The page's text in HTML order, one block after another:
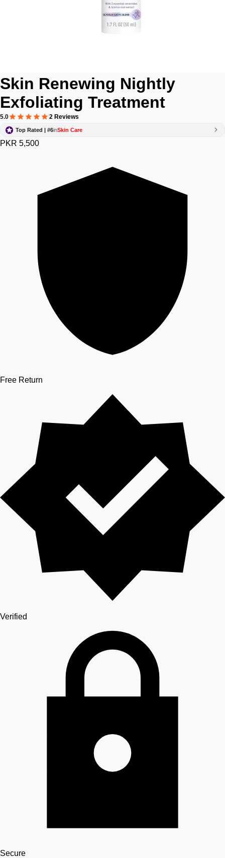
Skin Renewing Nightly
Exfoliating Treatment
5.0 2 Reviews
Top Rated | #6inSkin Care
PKR 5,500
Free Return
Verified
Secure